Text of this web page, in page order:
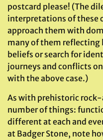
postcard please! (The
interpretations of these
approach them with
many of them
beliefs or search for
journeys and conflicts
with the above case.)
As with prehistoric rock-
number of things:
different at each and
at Badger Stone, note